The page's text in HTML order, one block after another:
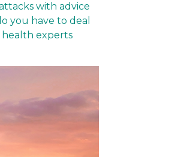
with advice
you have to deal
health experts